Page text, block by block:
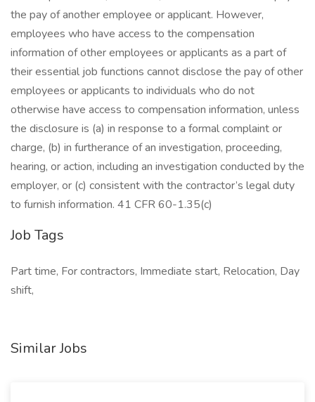
the pay of another employee or applicant. However,
employees who have access to the compensation
information of other employees or applicants as a part of
their essential job functions cannot disclose the pay of other
employees or applicants to individuals who do not
otherwise have access to compensation information, unless
the disclosure is (a) in response to a formal complaint or
charge, (b) in furtherance of an investigation, proceeding,
hearing, or action, including an investigation conducted by the
employer, or (c) consistent with the contractor’s legal duty
to furnish information. 41 CFR 60-1.35(c)
Job Tags
Part time, For contractors, Immediate start, Relocation, Day
shift,
Similar Jobs